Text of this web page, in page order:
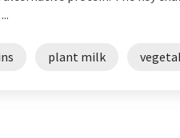
plant milk